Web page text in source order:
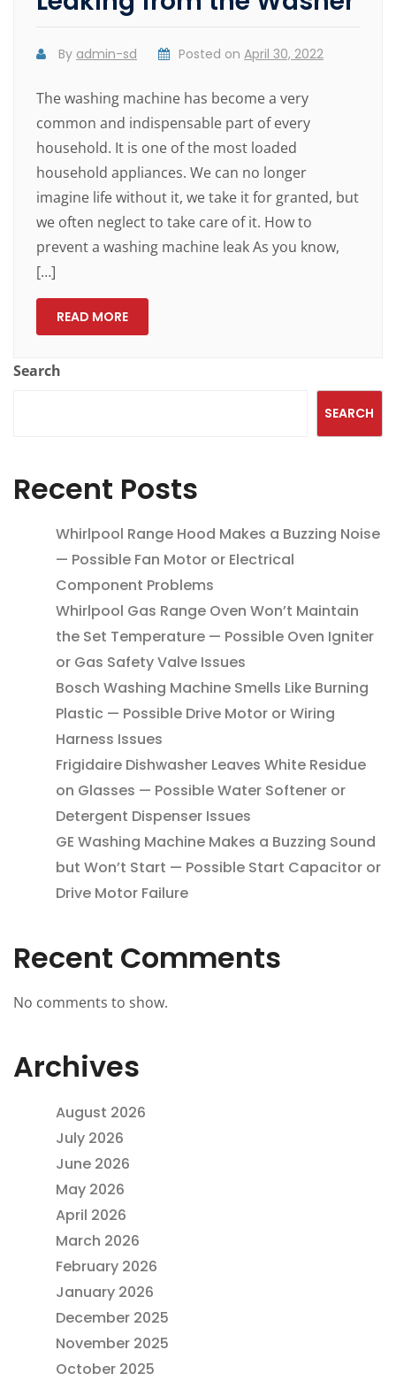
By admin-sd Posted onApril 30, 2022
The washing machine has become a very
common and indispensable part of every
household. It is one of the most loaded
household appliances. We can no longer
imagine life without it, we take it for granted, but
we often neglect to take care of it. How to
prevent a washing machine leak As you know,
[…]
READ MORE
Search
SEARCH
Recent Posts
Whirlpool Range Hood Makes a Buzzing Noise
— Possible Fan Motor or Electrical
Component Problems
Whirlpool Gas Range Oven Won’t Maintain
the Set Temperature — Possible Oven Igniter
or Gas Safety Valve Issues
Bosch Washing Machine Smells Like Burning
Plastic — Possible Drive Motor or Wiring
Harness Issues
Frigidaire Dishwasher Leaves White Residue
on Glasses — Possible Water Softener or
Detergent Dispenser Issues
GE Washing Machine Makes a Buzzing Sound
but Won’t Start — Possible Start Capacitor or
Drive Motor Failure
Recent Comments
No comments to show.
Archives
August 2026
July 2026
June 2026
May 2026
April 2026
March 2026
February 2026
January 2026
December 2025
November 2025
October 2025